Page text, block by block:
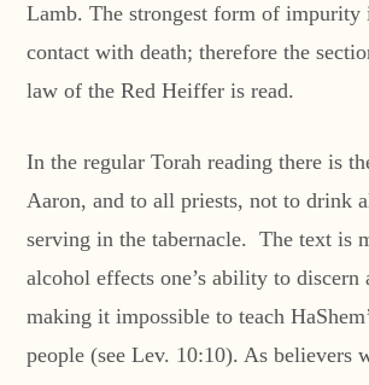
Lamb. The strongest form of impurity
contact with death; therefore the
law of the Red Heiffer is read.
In the regular Torah reading there is
Aaron, and to all priests, not to drink
serving in the tabernacle. The text is
alcohol effects one’s ability to discern
making it impossible to teach
people (see Lev. 10:10). As believers